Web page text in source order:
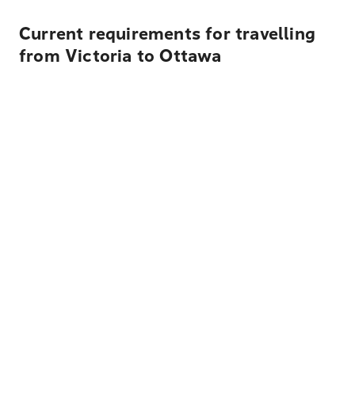
Current requirements for travelling
from Victoria to Ottawa